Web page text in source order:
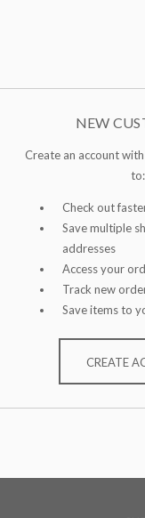
NEW
Create an account
to:
Check out
Save multiple
addresses
Access your
Track new
Save items to
CREATE